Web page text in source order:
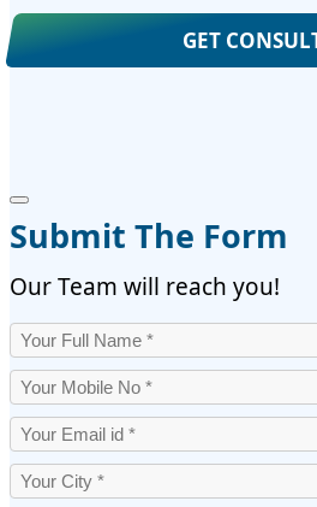
GET
Submit The Form
Our Team will reach you!